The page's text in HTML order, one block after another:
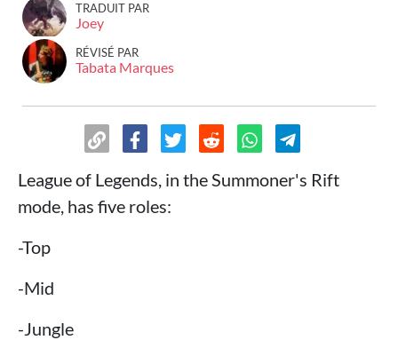
TRADUIT PAR
Joey
RÉVISÉ PAR
Tabata Marques
League of Legends, in the Summoner's Rift
mode, has five roles:
-Top
-Mid
-Jungle